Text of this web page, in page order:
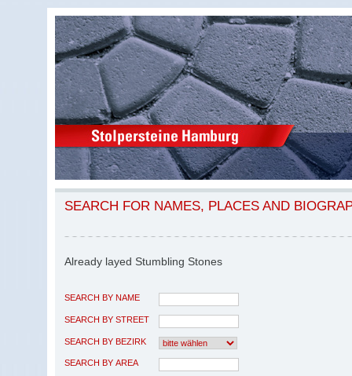
SEARCH FOR NAMES, PLACES AND
Already layed Stumbling Stones
SEARCH BY NAME
SEARCH BY STREET
SEARCH BY BEZIRK
SEARCH BY AREA